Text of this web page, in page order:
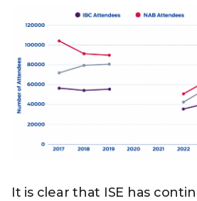
It is clear that ISE has